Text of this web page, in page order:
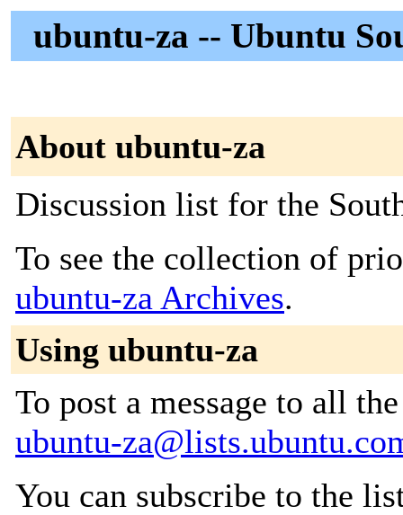
ubuntu-za -- Ubuntu
About ubuntu-za
Discussion list for the
To see the collection of
ubuntu-za Archives.
Using ubuntu-za
To post a message to all
ubuntu-
You can subscribe to the